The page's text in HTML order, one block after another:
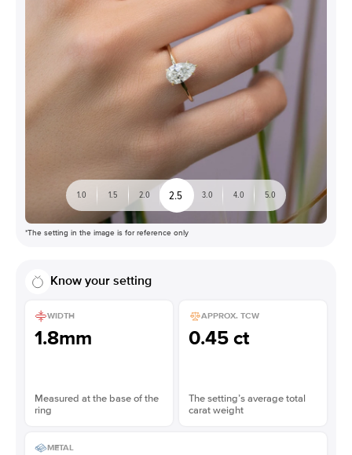
1.0 1.5 2.0 2.5 3.0 4.0 5.0
*The setting in the image is for reference only
Know your setting
WIDTH
1.8mm
Measured at the base of the
ring
APPROX. TCW
0.45 ct
The setting’s average total
carat weight
METAL